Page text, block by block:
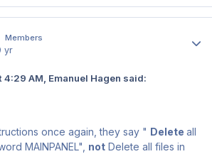
Members
yr
AM, Emanuel Hagen said:
once again, they say " Delete all
MAINPANEL", not Delete all files in